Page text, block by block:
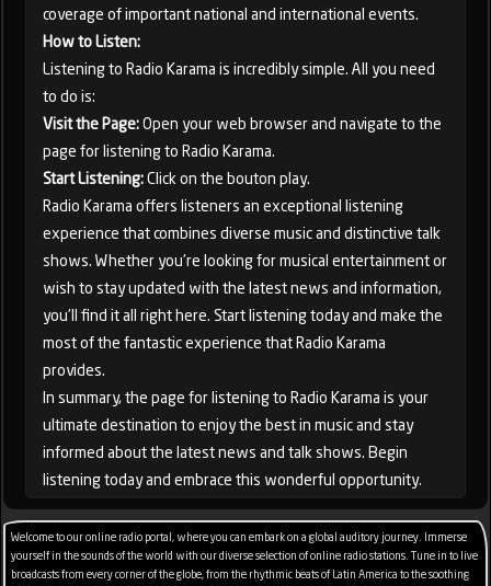
coverage of important national and international events.
How to Listen:
Listening to Radio Karama is incredibly simple. All you need
to do is:
Visit the Page:Open your web browser and navigate to the
page for listening to Radio Karama.
Start Listening:Click on the bouton play.
Radio Karama offers listeners an exceptional listening
experience that combines diverse music and distinctive talk
shows. Whether you're looking for musical entertainment or
wish to stay updated with the latest news and information,
you'll find it all right here. Start listening today and make the
most of the fantastic experience that Radio Karama
provides.
In summary, the page for listening to Radio Karama is your
ultimate destination to enjoy the best in music and stay
informed about the latest news and talk shows. Begin
listening today and embrace this wonderful opportunity.
Welcome to our online radio portal, where you can embark on a global auditory journey. Immerse
yourself in the sounds of the world with our diverse selection of online radio stations. Tune in to live
broadcasts from every corner of the globe, from the rhythmic beats of Latin America to the soothing